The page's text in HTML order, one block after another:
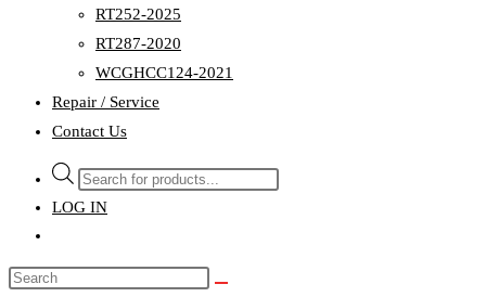
RT252-2025
RT287-2020
WCGHCC124-2021
Repair / Service
Contact Us
Products
search
LOG IN